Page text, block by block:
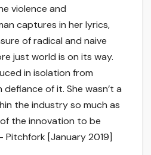
violence and
captures in her lyrics,
of radical and naive
just world is on its way.
in isolation from
of it. She wasn’t a
the industry so much as
the innovation to be
Pitchfork [January 2019]